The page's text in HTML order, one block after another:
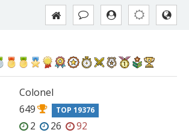
Colonel
649 TOP 19376
2 26
92